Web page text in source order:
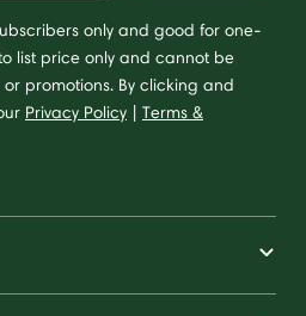
only and good for one-
list price only and cannot be
promotions. By clicking and
Privacy Policy | Terms &